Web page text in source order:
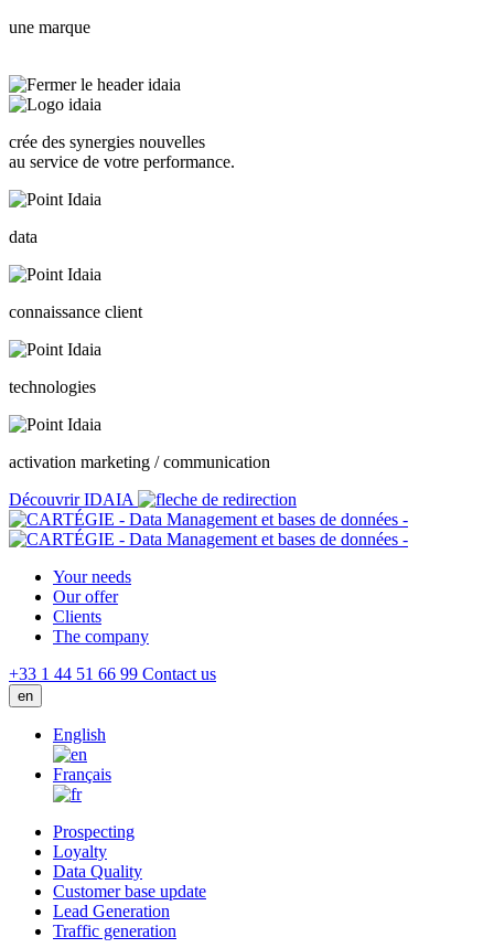
une marque
crée des synergies nouvelles
au service de votre performance.
data
connaissance client
technologies
activation marketing / communication
Découvrir IDAIA
Your needs
Our offer
Clients
The company
+33 1 44 51 66 99 Contact us
en
English
Français
Prospecting
Loyalty
Data Quality
Customer base update
Lead Generation
Traffic generation